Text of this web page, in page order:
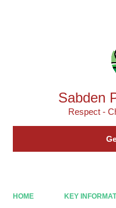
Sabden
Respect -
HOME KEY